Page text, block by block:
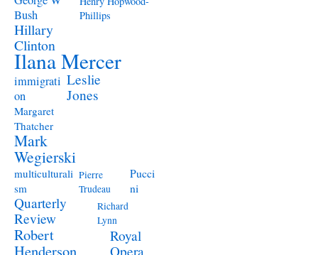
Bush
Phillips
Hillary
Clinton
Ilana Mercer
immigrati
on
Leslie
Jones
Margaret
Thatcher
Mark
Wegierski
multiculturali
sm
Pierre
Trudeau
Pucci
ni
Quarterly
Review
Richard
Lynn
Robert
Henderson
Royal
Opera